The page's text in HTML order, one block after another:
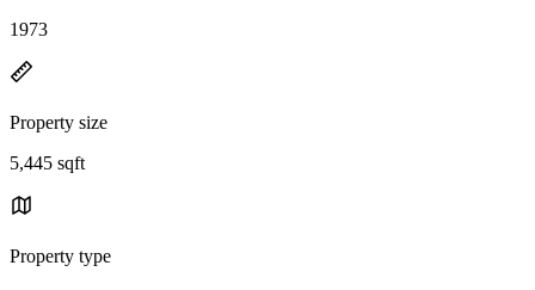
1973
Property size
5,445 sqft
Property type